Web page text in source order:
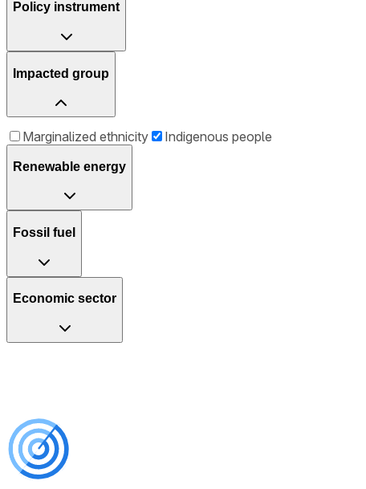
Policy instrument
Impacted group
Marginalized ethnicity Indigenous people
Renewable energy
Fossil fuel
Economic sector